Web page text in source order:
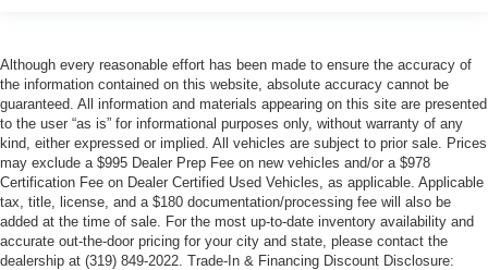
Although every reasonable effort has been made to ensure the accuracy of
the information contained on this website, absolute accuracy cannot be
guaranteed. All information and materials appearing on this site are presented
to the user “as is” for informational purposes only, without warranty of any
kind, either expressed or implied. All vehicles are subject to prior sale. Prices
may exclude a $995 Dealer Prep Fee on new vehicles and/or a $978
Certification Fee on Dealer Certified Used Vehicles, as applicable. Applicable
tax, title, license, and a $180 documentation/processing fee will also be
added at the time of sale. For the most up-to-date inventory availability and
accurate out-the-door pricing for your city and state, please contact the
dealership at (319) 849-2022. Trade-In & Financing Discount Disclosure: